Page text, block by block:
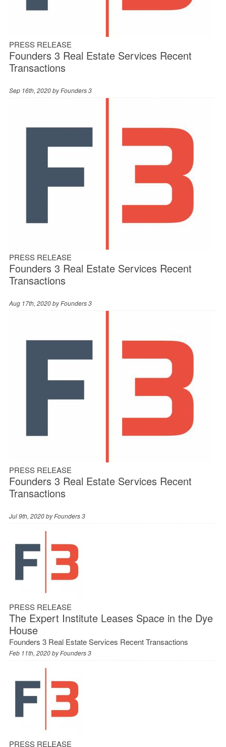
PRESS RELEASE
Founders 3 Real Estate Services Recent
Transactions
Sep 16th, 2020 byFounders 3
PRESS RELEASE
Founders 3 Real Estate Services Recent
Transactions
Aug 17th, 2020 byFounders 3
PRESS RELEASE
Founders 3 Real Estate Services Recent
Transactions
Jul 9th, 2020 byFounders 3
PRESS RELEASE
The Expert Institute Leases Space in the Dye
House
Founders 3 Real Estate Services Recent Transactions
Feb 11th, 2020 byFounders 3
PRESS RELEASE